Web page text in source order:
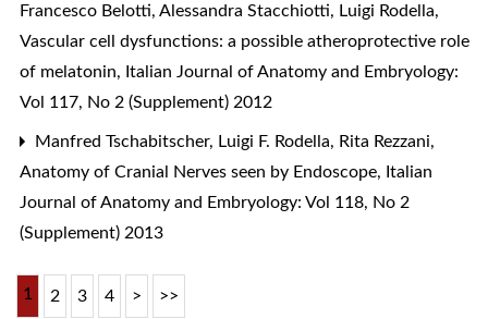
Francesco Belotti, Alessandra Stacchiotti, Luigi Rodella,
Vascular cell dysfunctions: a possible atheroprotective role
of melatonin, Italian Journal of Anatomy and Embryology:
Vol 117, No 2 (Supplement) 2012
Manfred Tschabitscher, Luigi F. Rodella, Rita Rezzani,
Anatomy of Cranial Nerves seen by Endoscope, Italian
Journal of Anatomy and Embryology: Vol 118, No 2
(Supplement) 2013
1 2 3 4 > >>